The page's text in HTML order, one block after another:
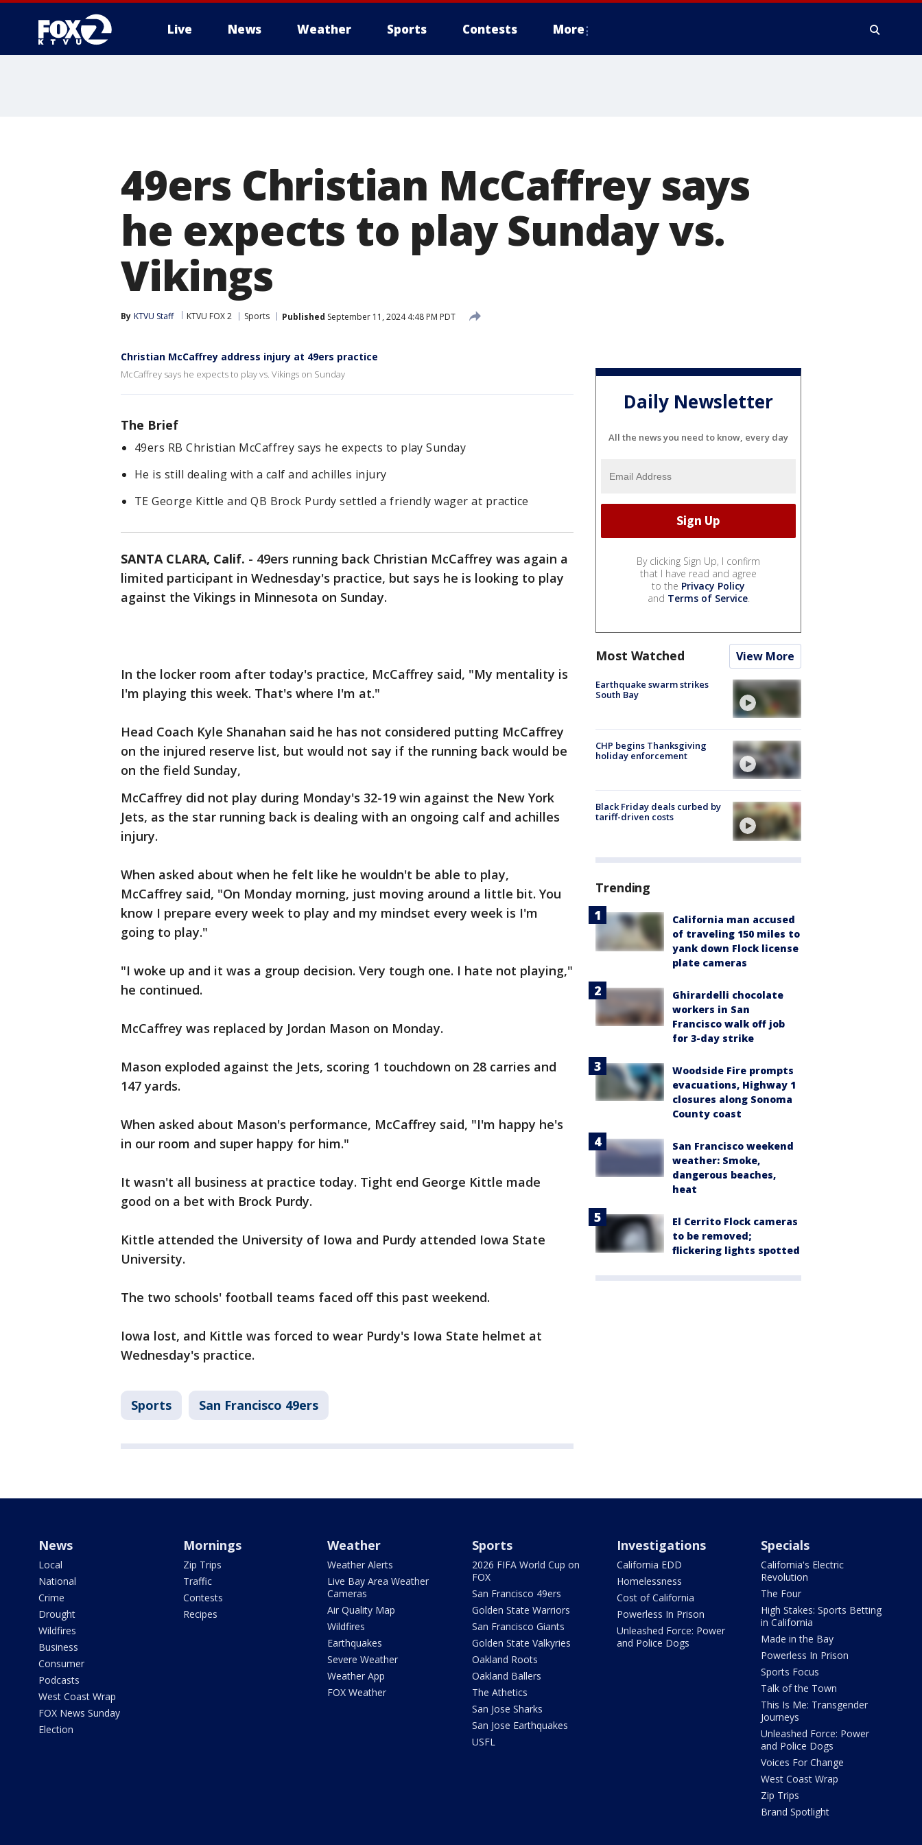
Live News Weather Sports Contests More
49ers Christian McCaffrey says
he expects to play Sunday vs.
Vikings
By KTVU Staff KTVU FOX 2 Sports Published September 11, 2024 4:48 PM PDT
Christian McCaffrey address injury at 49ers practice
McCaffrey says he expects to play vs. Vikings on Sunday
The Brief
49ers RB Christian McCaffrey says he expects to play Sunday
He is still dealing with a calf and achilles injury
TE George Kittle and QB Brock Purdy settled a friendly wager at practice
SANTA CLARA, Calif. - 49ers running back Christian McCaffrey was again a
limited participant in Wednesday's practice, but says he is looking to play
against the Vikings in Minnesota on Sunday.
In the locker room after today's practice, McCaffrey said, "My mentality is
I'm playing this week. That's where I'm at."
Head Coach Kyle Shanahan said he has not considered putting McCaffrey
on the injured reserve list, but would not say if the running back would be
on the field Sunday,
McCaffrey did not play during Monday's 32-19 win against the New York
Jets, as the star running back is dealing with an ongoing calf and achilles
injury.
When asked about when he felt like he wouldn't be able to play,
McCaffrey said, "On Monday morning, just moving around a little bit. You
know I prepare every week to play and my mindset every week is I'm
going to play."
"I woke up and it was a group decision. Very tough one. I hate not playing,"
he continued.
McCaffrey was replaced by Jordan Mason on Monday.
Mason exploded against the Jets, scoring 1 touchdown on 28 carries and
147 yards.
When asked about Mason's performance, McCaffrey said, "I'm happy he's
in our room and super happy for him."
It wasn't all business at practice today. Tight end George Kittle made
good on a bet with Brock Purdy.
Kittle attended the University of Iowa and Purdy attended Iowa State
University.
The two schools' football teams faced off this past weekend.
Iowa lost, and Kittle was forced to wear Purdy's Iowa State helmet at
Wednesday's practice.
Sports San Francisco 49ers
Daily Newsletter
All the news you need to know, every day
By clicking Sign Up, I confirm
that I have read and agree
to the Privacy Policy
and Terms of Service.
Most Watched View More
Earthquake swarm strikes
South Bay
CHP begins Thanksgiving
holiday enforcement
Black Friday deals curbed by
tariff-driven costs
Trending
California man accused
of traveling 150 miles to
yank down Flock license
plate cameras
Ghirardelli chocolate
workers in San
Francisco walk off job
for 3-day strike
Woodside Fire prompts
evacuations, Highway 1
closures along Sonoma
County coast
San Francisco weekend
weather: Smoke,
dangerous beaches,
heat
El Cerrito Flock cameras
to be removed;
flickering lights spotted
News
Local
National
Crime
Drought
Wildfires
Business
Consumer
Podcasts
West Coast Wrap
FOX News Sunday
Election
Mornings
Zip Trips
Traffic
Contests
Recipes
Weather
Weather Alerts
Live Bay Area Weather
Cameras
Air Quality Map
Wildfires
Earthquakes
Severe Weather
Weather App
FOX Weather
Sports
2026 FIFA World Cup on
FOX
San Francisco 49ers
Golden State Warriors
San Francisco Giants
Golden State Valkyries
Oakland Roots
Oakland Ballers
The Athetics
San Jose Sharks
San Jose Earthquakes
USFL
Investigations
California EDD
Homelessness
Cost of California
Powerless In Prison
Unleashed Force: Power
and Police Dogs
Specials
California's Electric
Revolution
The Four
High Stakes: Sports Betting
in California
Made in the Bay
Powerless In Prison
Sports Focus
Talk of the Town
This Is Me: Transgender
Journeys
Unleashed Force: Power
and Police Dogs
Voices For Change
West Coast Wrap
Zip Trips
Brand Spotlight